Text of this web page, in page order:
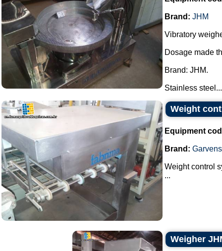
Brand: JHM
Vibratory
Dosage made
Brand: JHM.
Stainless
Weight
Equipment
Brand:
Weight control
...
Weigher